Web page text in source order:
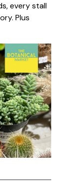
every stall
Plus